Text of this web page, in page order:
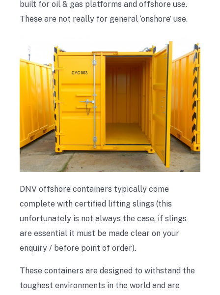
built for oil & gas platforms and offshore use.
These are not really for general ‘onshore’ use.
DNV offshore containers typically come
complete with certified lifting slings (this
unfortunately is not always the case, if slings
are essential it must be made clear on your
enquiry / before point of order).
These containers are designed to withstand the
toughest environments in the world and are